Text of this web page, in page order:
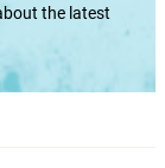
the latest